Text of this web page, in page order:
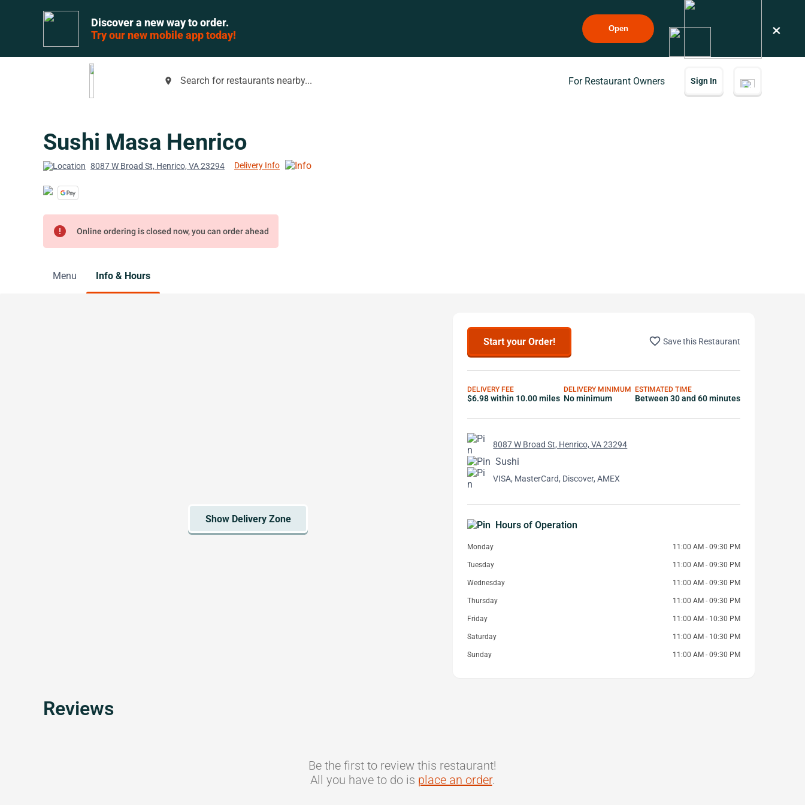
Discover a new way to order.
Try our new mobile app today!
Open ×
place Search for restaurants nearby... For Restaurant Owners Sign In
Sushi Masa Henrico
8087 W Broad St, Henrico, VA 23294 Delivery Info
error Online ordering is closed now, you can order ahead
Menu Info & Hours
Start your Order! favorite_border Save this Restaurant
DELIVERY FEE
$6.98 within 10.00 miles
DELIVERY MINIMUM
No minimum
ESTIMATED TIME
Between 30 and 60 minutes
8087 W Broad St, Henrico, VA 23294
Sushi
VISA, MasterCard, Discover, AMEX
Hours of Operation
Monday 11:00 AM - 09:30 PM
Tuesday 11:00 AM - 09:30 PM
Wednesday 11:00 AM - 09:30 PM
Thursday 11:00 AM - 09:30 PM
Friday 11:00 AM - 10:30 PM
Saturday 11:00 AM - 10:30 PM
Sunday 11:00 AM - 09:30 PM
Reviews
Be the first to review this restaurant!
All you have to do is place an order.